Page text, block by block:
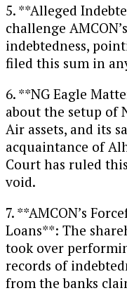
5. **Alleged
challenge
indebtedness,
filed this sum in
6. **NG Eagle
about the setup of
Air assets, and its
acquaintance of
Court has ruled
void.
7. **AMCON’s
Loans**: The
took over
records of
from the banks